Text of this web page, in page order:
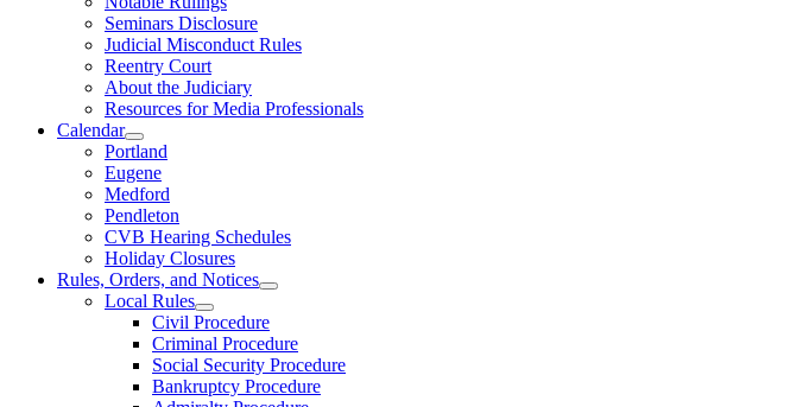
Seminars Disclosure
Judicial Misconduct Rules
Reentry Court
About the Judiciary
Resources for Media Professionals
Calendar
Portland
Eugene
Medford
Pendleton
CVB Hearing Schedules
Holiday Closures
Rules, Orders, and Notices
Local Rules
Civil Procedure
Criminal Procedure
Social Security Procedure
Bankruptcy Procedure